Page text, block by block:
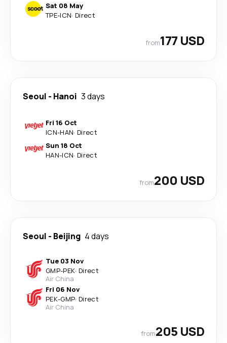
Sat 08 May
TPE-ICN· Direct
from177 USD
Seoul - Hanoi 3 days
Fri 16 Oct
ICN-HAN· Direct
Sun 18 Oct
HAN-ICN· Direct
from200 USD
Seoul - Beijing 4 days
Tue 03 Nov
GMP-PEK· Direct
Air China
Fri 06 Nov
PEK-GMP· Direct
Air China
from205 USD